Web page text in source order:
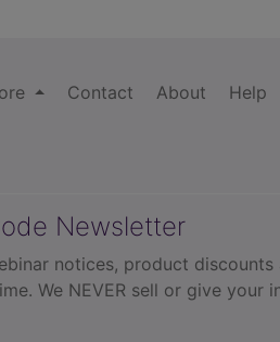
Contact About Help
Newsletter
notices, product discounts
We NEVER sell or give your